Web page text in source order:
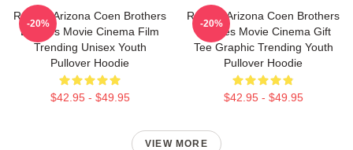
Raising Arizona Coen Brothers
Eighties Movie Cinema Film
Trending Unisex Youth
Pullover Hoodie
$42.95 - $49.95
-20%
Raising Arizona Coen Brothers
Eighties Movie Cinema Gift
Tee Graphic Trending Youth
Pullover Hoodie
$42.95 - $49.95
-20%
VIEW MORE